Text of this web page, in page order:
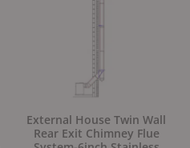
External House Twin Wall
Rear Exit Chimney Flue